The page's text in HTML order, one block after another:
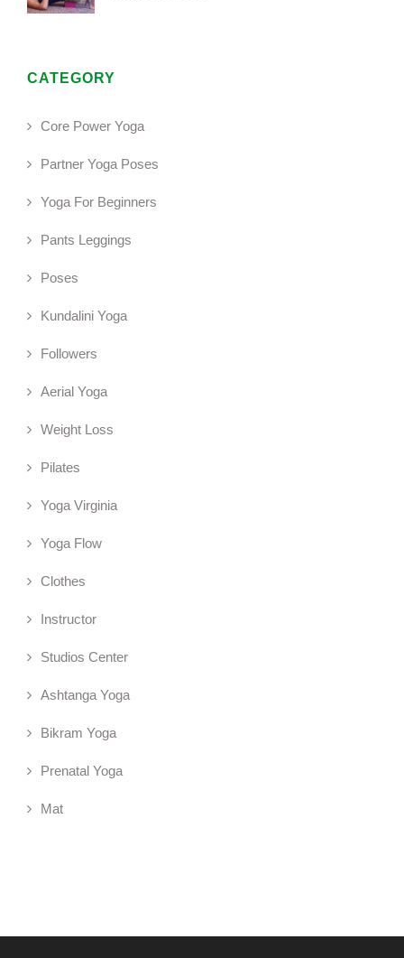
CATEGORY
Core Power Yoga
Partner Yoga Poses
Yoga For Beginners
Pants Leggings
Poses
Kundalini Yoga
Followers
Aerial Yoga
Weight Loss
Pilates
Yoga Virginia
Yoga Flow
Clothes
Instructor
Studios Center
Ashtanga Yoga
Bikram Yoga
Prenatal Yoga
Mat